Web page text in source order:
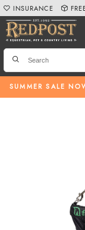
SUMMER SALE
INSURANCE